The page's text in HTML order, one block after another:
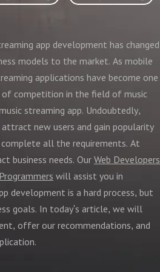
app development has changed
models to the market. As mobile
applications have become one
competition in the field of music
streaming app. Undoubtedly,
new users and gain popularity
all the requirements. At
business needs. Our Web Developers
will assist you in
development is a hard process, but
goals. In today's article, we will
offer our recommendations, and